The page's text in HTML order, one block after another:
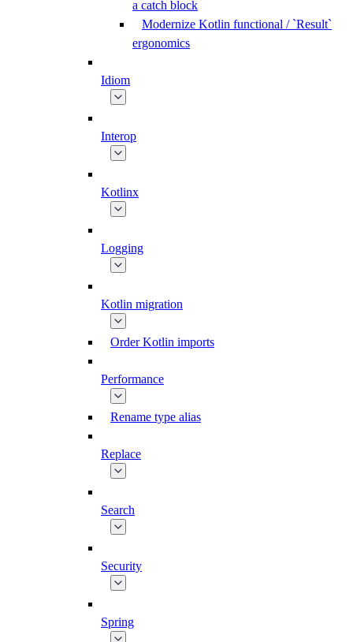
a catch block
Modernize Kotlin functional / `Result`
ergonomics
Idiom
Interop
Kotlinx
Logging
Kotlin migration
Order Kotlin imports
Performance
Rename type alias
Replace
Search
Security
Spring